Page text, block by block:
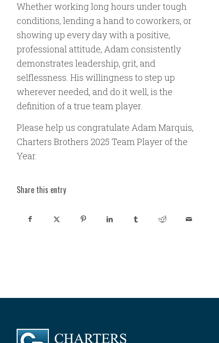
Whether working long hours under tough
conditions, lending a hand to coworkers, or
showing up every day with a positive,
professional attitude, Adam consistently
demonstrates leadership, grit, and
selflessness. His willingness to step up
wherever needed, and do it well, is the
definition of a true team player.
Please help us congratulate Adam Marquis,
Charters Brothers 2025 Team Player of the
Year.
Share this entry